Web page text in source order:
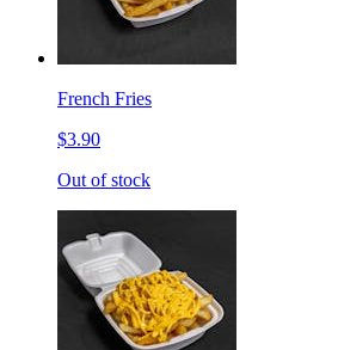
French Fries
$3.90
Out of stock